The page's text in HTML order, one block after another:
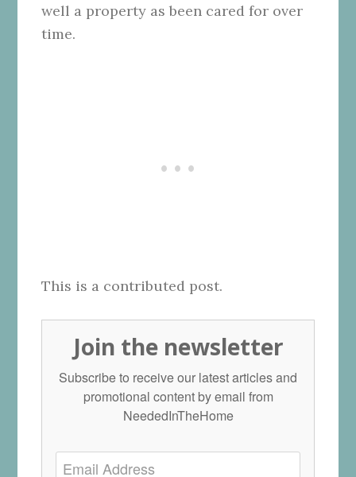
well a property as been cared for over
time.
This is a contributed post.
Join the newsletter
Subscribe to receive our latest articles and
promotional content by email from
NeededInTheHome